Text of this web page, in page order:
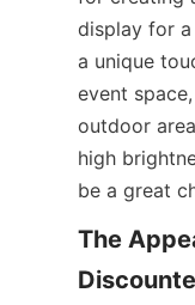
display for
a unique
event
outdoor
high
be a great
The